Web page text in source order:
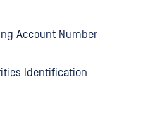
Account Number
Identification